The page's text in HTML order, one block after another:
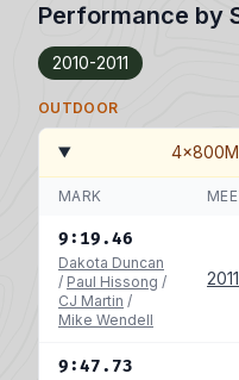
Performance by
2010-2011
OUTDOOR
MARK
9:19.46
Dakota Duncan
/ Paul Hissong /
CJ Martin /
Mike Wendell
9:47.73